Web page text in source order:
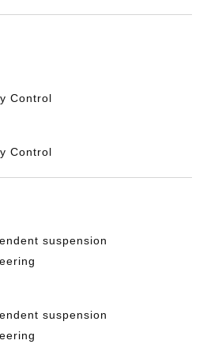
Control
Control
suspension
suspension